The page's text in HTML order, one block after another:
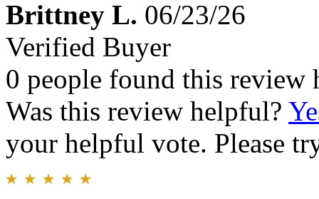
Brittney L. 06/23/26
Verified Buyer
0 people found this review
Was this review helpful?
your helpful vote. Please